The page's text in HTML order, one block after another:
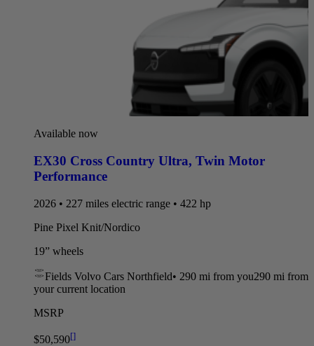
Available now
EX30 Cross Country Ultra, Twin Motor
Performance
2026 • 227 miles electric range • 422 hp
Pine Pixel Knit/Nordico
19” wheels
Fields Volvo Cars Northfield• 290 mi from you290 mi from
your current location
MSRP
$50,590[]